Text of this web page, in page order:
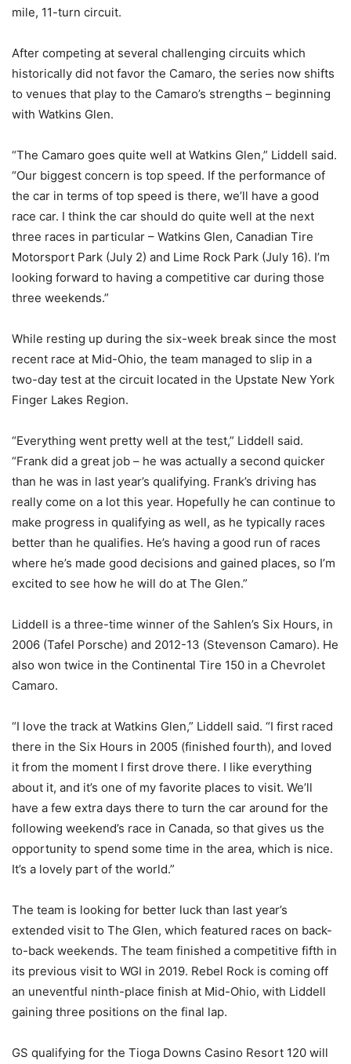
mile, 11-turn circuit.
After competing at several challenging circuits which
historically did not favor the Camaro, the series now shifts
to venues that play to the Camaro’s strengths – beginning
with Watkins Glen.
“The Camaro goes quite well at Watkins Glen,” Liddell said.
“Our biggest concern is top speed. If the performance of
the car in terms of top speed is there, we’ll have a good
race car. I think the car should do quite well at the next
three races in particular – Watkins Glen, Canadian Tire
Motorsport Park (July 2) and Lime Rock Park (July 16). I’m
looking forward to having a competitive car during those
three weekends.”
While resting up during the six-week break since the most
recent race at Mid-Ohio, the team managed to slip in a
two-day test at the circuit located in the Upstate New York
Finger Lakes Region.
“Everything went pretty well at the test,” Liddell said.
“Frank did a great job – he was actually a second quicker
than he was in last year’s qualifying. Frank’s driving has
really come on a lot this year. Hopefully he can continue to
make progress in qualifying as well, as he typically races
better than he qualifies. He’s having a good run of races
where he’s made good decisions and gained places, so I’m
excited to see how he will do at The Glen.”
Liddell is a three-time winner of the Sahlen’s Six Hours, in
2006 (Tafel Porsche) and 2012-13 (Stevenson Camaro). He
also won twice in the Continental Tire 150 in a Chevrolet
Camaro.
“I love the track at Watkins Glen,” Liddell said. “I first raced
there in the Six Hours in 2005 (finished fourth), and loved
it from the moment I first drove there. I like everything
about it, and it’s one of my favorite places to visit. We’ll
have a few extra days there to turn the car around for the
following weekend’s race in Canada, so that gives us the
opportunity to spend some time in the area, which is nice.
It’s a lovely part of the world.”
The team is looking for better luck than last year’s
extended visit to The Glen, which featured races on back-
to-back weekends. The team finished a competitive fifth in
its previous visit to WGI in 2019. Rebel Rock is coming off
an uneventful ninth-place finish at Mid-Ohio, with Liddell
gaining three positions on the final lap.
GS qualifying for the Tioga Downs Casino Resort 120 will